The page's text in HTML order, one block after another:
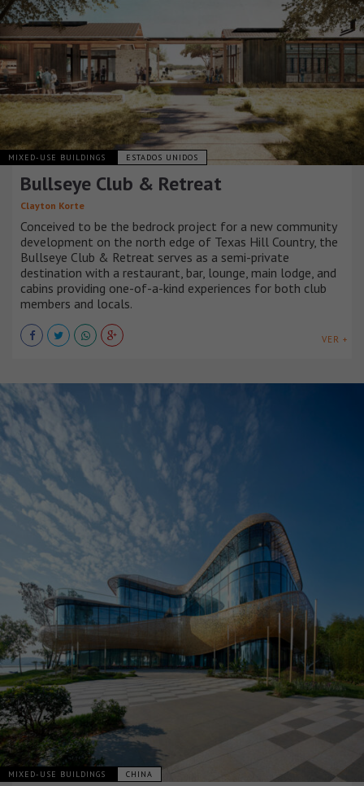
MIXED-USE BUILDINGS ESTADOS UNIDOS
Bullseye Club & Retreat
Clayton Korte
Conceived to be the bedrock project for a new community
development on the north edge of Texas Hill Country, the
Bullseye Club & Retreat serves as a semi-private
destination with a restaurant, bar, lounge, main lodge, and
cabins providing one-of-a-kind experiences for both club
members and locals.
VER +
MIXED-USE BUILDINGS CHINA